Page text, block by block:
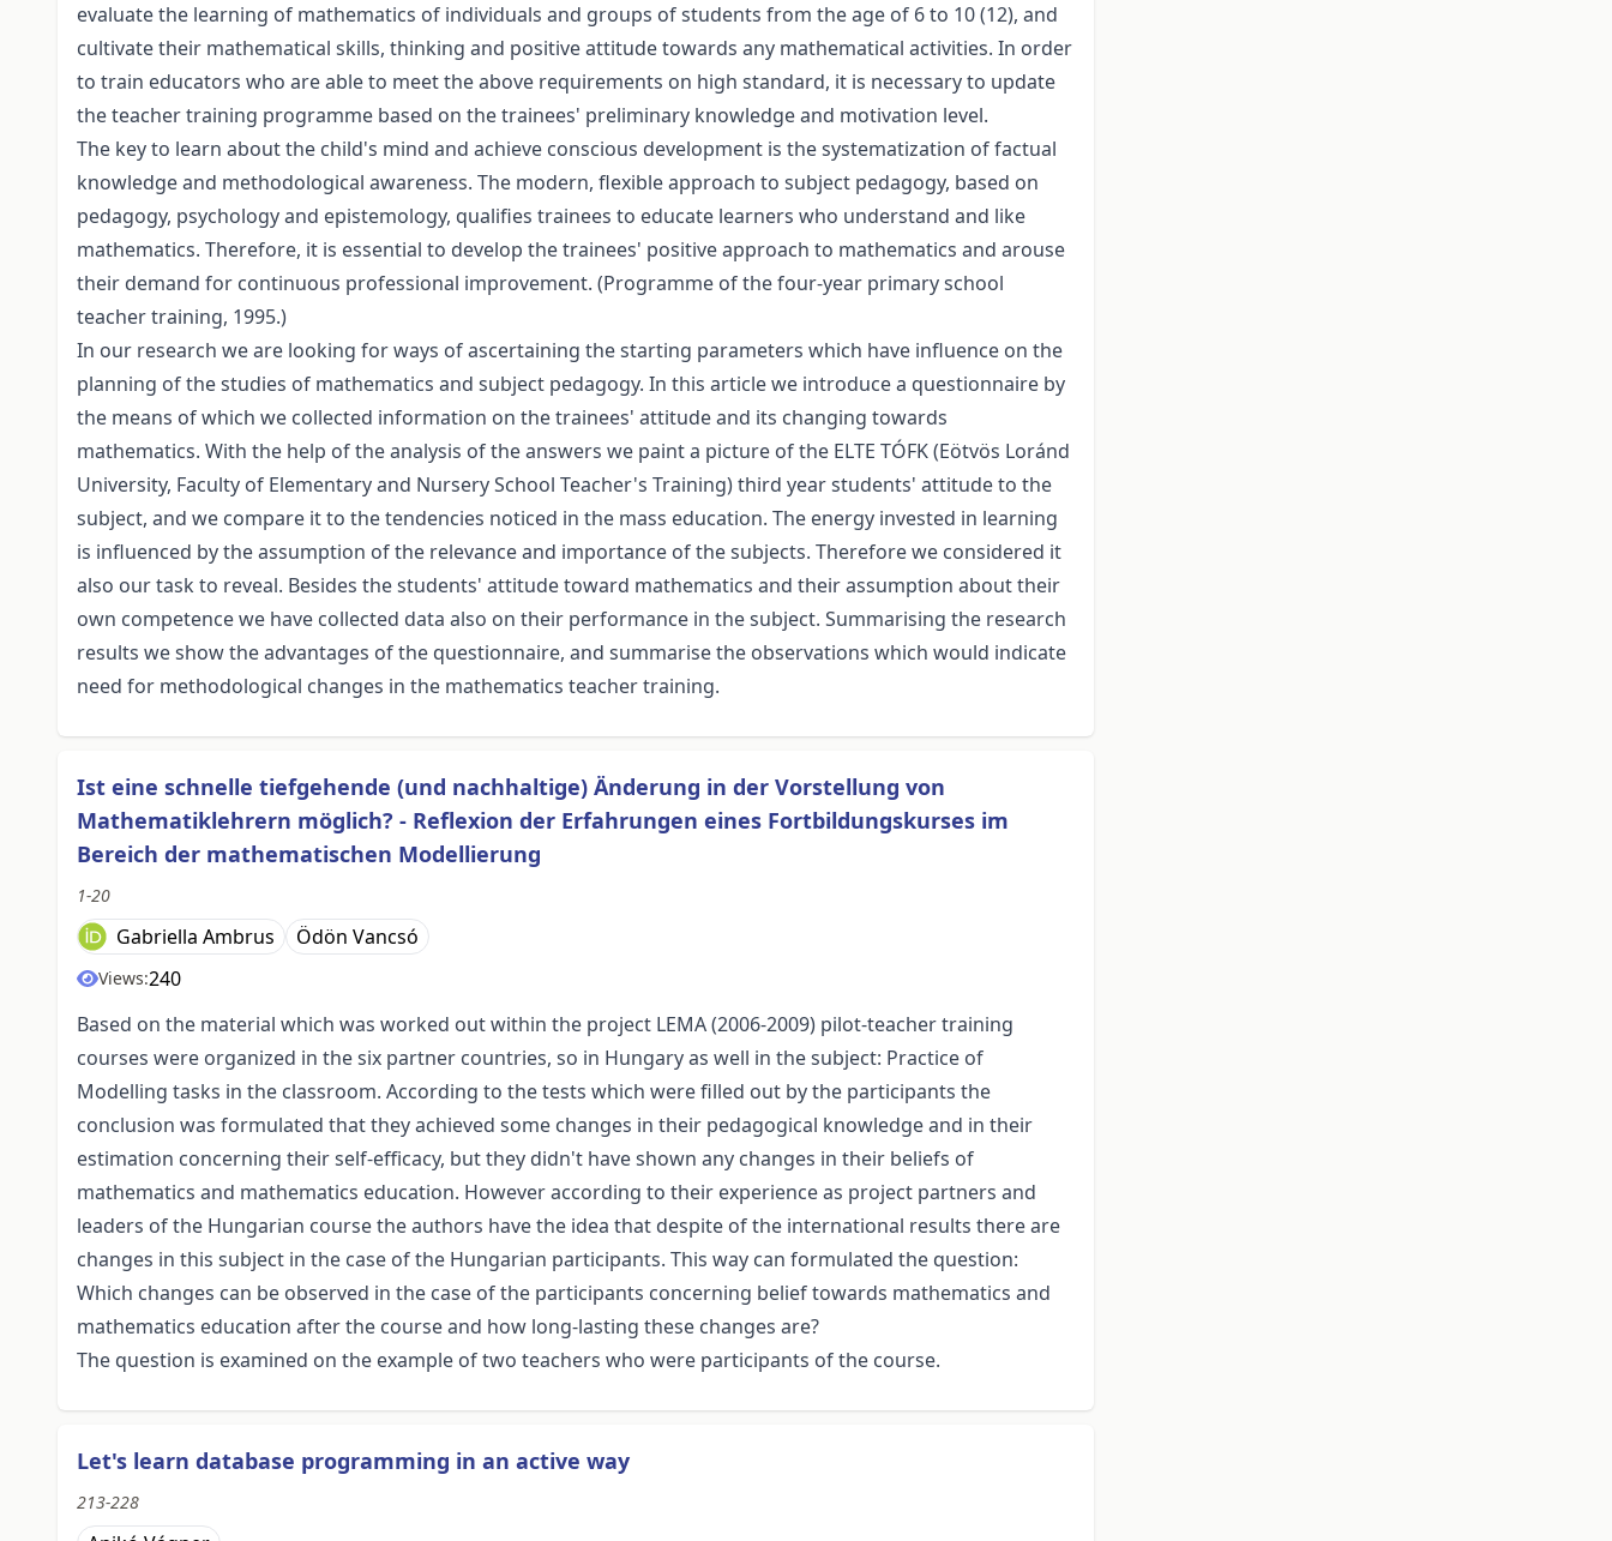
evaluate the learning of mathematics of individuals and groups of students from the age of 6 to 10 (12), and
cultivate their mathematical skills, thinking and positive attitude towards any mathematical activities. In order
to train educators who are able to meet the above requirements on high standard, it is necessary to update
the teacher training programme based on the trainees' preliminary knowledge and motivation level.
The key to learn about the child's mind and achieve conscious development is the systematization of factual
knowledge and methodological awareness. The modern, flexible approach to subject pedagogy, based on
pedagogy, psychology and epistemology, qualifies trainees to educate learners who understand and like
mathematics. Therefore, it is essential to develop the trainees' positive approach to mathematics and arouse
their demand for continuous professional improvement. (Programme of the four-year primary school
teacher training, 1995.)
In our research we are looking for ways of ascertaining the starting parameters which have influence on the
planning of the studies of mathematics and subject pedagogy. In this article we introduce a questionnaire by
the means of which we collected information on the trainees' attitude and its changing towards
mathematics. With the help of the analysis of the answers we paint a picture of the ELTE TÓFK (Eötvös Loránd
University, Faculty of Elementary and Nursery School Teacher's Training) third year students' attitude to the
subject, and we compare it to the tendencies noticed in the mass education. The energy invested in learning
is influenced by the assumption of the relevance and importance of the subjects. Therefore we considered it
also our task to reveal. Besides the students' attitude toward mathematics and their assumption about their
own competence we have collected data also on their performance in the subject. Summarising the research
results we show the advantages of the questionnaire, and summarise the observations which would indicate
need for methodological changes in the mathematics teacher training.
Ist eine schnelle tiefgehende (und nachhaltige) Änderung in der Vorstellung von
Mathematiklehrern möglich? - Reflexion der Erfahrungen eines Fortbildungskurses im
Bereich der mathematischen Modellierung
1-20
Gabriella Ambrus Ödön Vancsó
Views:240
Based on the material which was worked out within the project LEMA (2006-2009) pilot-teacher training
courses were organized in the six partner countries, so in Hungary as well in the subject: Practice of
Modelling tasks in the classroom. According to the tests which were filled out by the participants the
conclusion was formulated that they achieved some changes in their pedagogical knowledge and in their
estimation concerning their self-efficacy, but they didn't have shown any changes in their beliefs of
mathematics and mathematics education. However according to their experience as project partners and
leaders of the Hungarian course the authors have the idea that despite of the international results there are
changes in this subject in the case of the Hungarian participants. This way can formulated the question:
Which changes can be observed in the case of the participants concerning belief towards mathematics and
mathematics education after the course and how long-lasting these changes are?
The question is examined on the example of two teachers who were participants of the course.
Let's learn database programming in an active way
213-228